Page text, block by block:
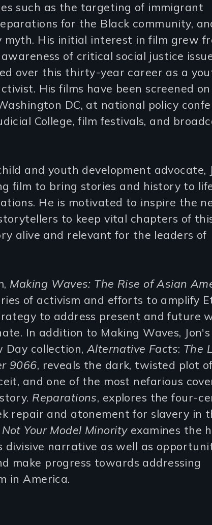
such as the targeting of immigrant
for the Black community,
myth. His initial interest in film grew
of critical social justice
over this thirty-year career as a
His films have been screened on
DC, at national policy
College, film festivals, and
and youth development advocate,
film to bring stories and history to
He is motivated to inspire the
to keep vital chapters of
alive and relevant for the leaders of
Making Waves: The Rise of Asian
of activism and efforts to amplify
to address present and future
In addition to Making Waves,
Day collection, Alternative Facts: The
9066, reveals the dark, twisted plot of
and one of the most nefarious
Reparations, explores the four-
repair and atonement for slavery in
Not Your Model Minorityexamines the
divisive narrative as well as
make progress towards addressing
in America.